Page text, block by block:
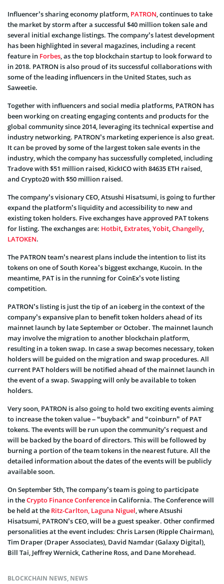
Influencer’s sharing economy platform, PATRON, continues to take
the market by storm after a successful $40 million token sale and
several initial exchange listings. The company’s latest development
has been highlighted in several magazines, including a recent
feature in Forbes, as the top blockchain startup to look forward to
in 2018. PATRON is also proud of its successful collaborations with
some of the leading influencers in the United States, such as
Saweetie.
Together with influencers and social media platforms, PATRON has
been working on creating engaging contents and products for the
global community since 2014, leveraging its technical expertise and
industry networking. PATRON’s marketing experience is also great.
It can be proved by some of the largest token sale events in the
industry, which the company has successfully completed, including
Tradove with $51 million raised, KickICO with 84635 ETH raised,
and Crypto20 with $50 million raised.
The company’s visionary CEO, Atsushi Hisatsumi, is going to further
expand the platform’s liquidity and accessibility to new and
existing token holders. Five exchanges have approved PAT tokens
for listing. The exchanges are: Hotbit, Extrates,Yobit,Changelly,
LATOKEN.
The PATRON team’s nearest plans include the intention to list its
tokens on one of South Korea’s biggest exchange, Kucoin. In the
meantime, PAT is in the running for CoinEx’s vote listing
competition.
PATRON’s listing is just the tip of an iceberg in the context of the
company’s expansive plan to benefit token holders ahead of its
mainnet launch by late September or October. The mainnet launch
may involve the migration to another blockchain platform,
resulting in a token swap. In case a swap becomes necessary, token
holders will be guided on the migration and swap procedures. All
current PAT holders will be notified ahead of the mainnet launch in
the event of a swap. Swapping will only be available to token
holders.
Very soon, PATRON is also going to hold two exciting events aiming
to increase the token value – “buyback” and “coinburn” of PAT
tokens. The events will be run upon the community’s request and
will be backed by the board of directors. This will be followed by
burning a portion of the team tokens in the nearest future. All the
detailed information about the dates of the events will be publicly
available soon.
On September 5th, The company’s team is going to participate
in theCrypto Finance Conference in California. The Conference will
be held at the Ritz-Carlton, Laguna Niguel, where Atsushi
Hisatsumi, PATRON’s CEO, will be a guest speaker. Other confirmed
personalities at the event includes: Chris Larsen (Ripple Chairman),
Tim Draper (Draper Associates), David Namdar (Galaxy Digital),
Bill Tai, Jeffrey Wernick, Catherine Ross, and Dane Morehead.
BLOCKCHAIN NEWS, NEWS